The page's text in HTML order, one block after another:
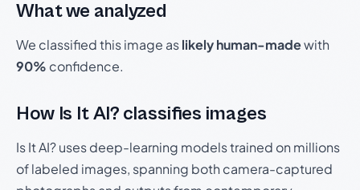
What we analyzed
We classified this image aslikely human-madewith
90% confidence.
How Is It AI? classifies images
Is It AI? uses deep-learning models trained on millions
of labeled images, spanning both camera-captured